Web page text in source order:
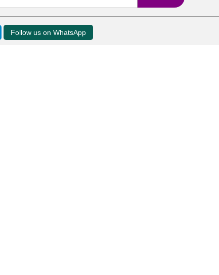
Follow us on WhatsApp